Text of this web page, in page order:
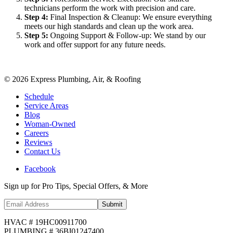
technicians perform the work with precision and care.
Step 4: Final Inspection & Cleanup: We ensure everything
meets our high standards and clean up the work area.
Step 5: Ongoing Support & Follow-up: We stand by our
work and offer support for any future needs.
© 2026 Express Plumbing, Air, & Roofing
Schedule
Service Areas
Blog
Woman-Owned
Careers
Reviews
Contact Us
Facebook
Sign up for Pro Tips, Special Offers, & More
Submit
HVAC # 19HC00911700